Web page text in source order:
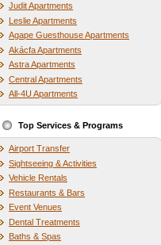
Judit Apartments
Leslie Apartments
Agape Guesthouse Apartments
Akácfa Apartments
Astra Apartments
Central Apartments
All-4U Apartments
Top Services & Programs
Airport Transfer
Sightseeing & Activities
Vehicle Rentals
Restaurants & Bars
Event Venues
Dental Treatments
Baths & Spas